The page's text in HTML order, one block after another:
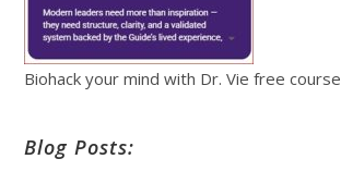
Biohack your mind with Dr. Vie free course
Blog Posts: